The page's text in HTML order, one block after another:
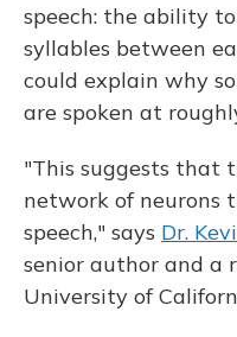
speech: the ability
syllables between
could explain why
are spoken at
"This suggests that
network of neurons
speech," says Dr.
senior author and a
University of